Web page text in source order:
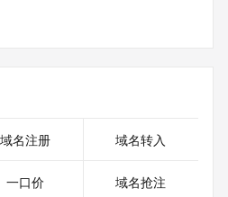
status codes, please visit
displayed in this record is the
domain name registration in
域名注册 域名转入
一口价 域名抢注